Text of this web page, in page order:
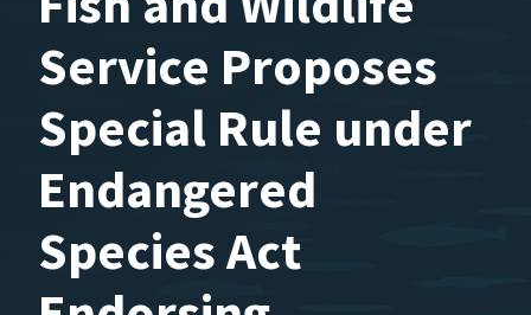
Service Proposes
Special Rule under
Endangered
Species Act